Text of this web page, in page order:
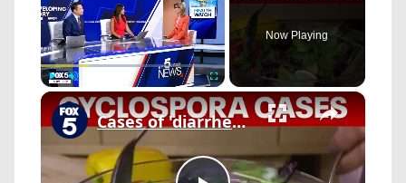
Play Unmute Fullscreen
Now Playing
×
Cases of 'diarrhea parasite' rise across the US